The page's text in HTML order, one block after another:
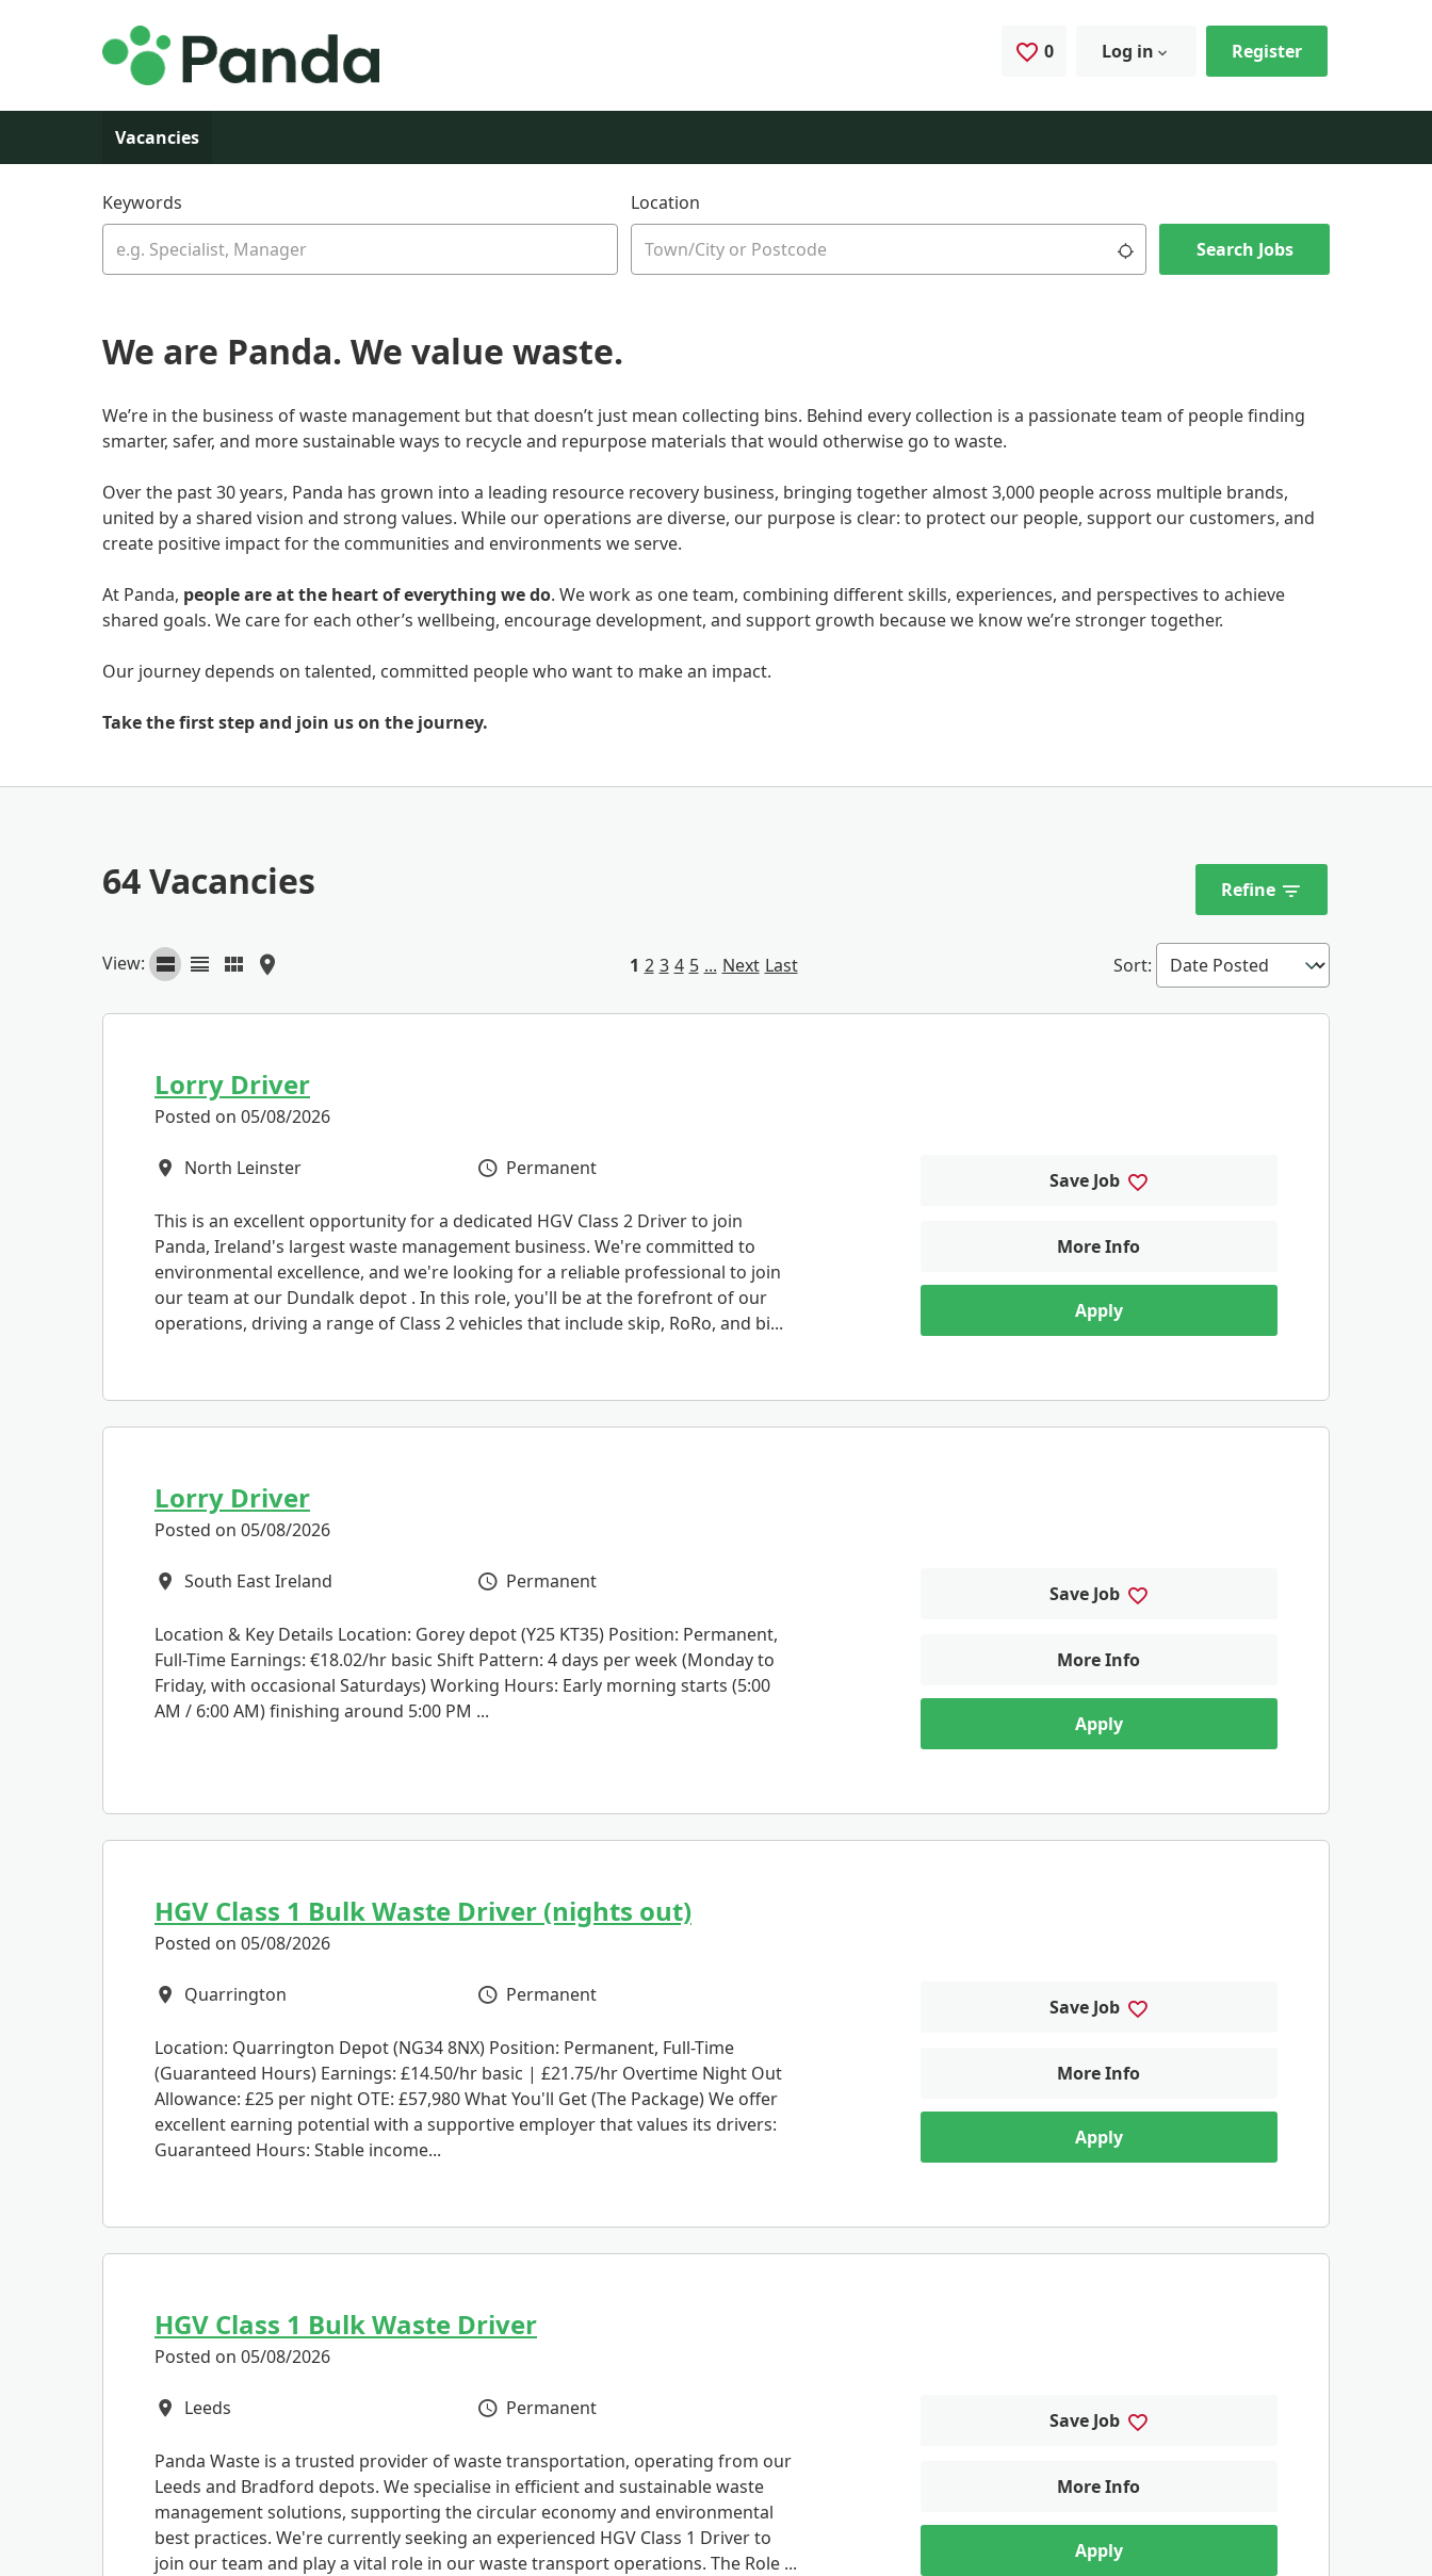
0 Saved Jobs
Log in Register
Vacancies
Keywords
Location
Use my location
Search Jobs
We are Panda. We value waste.
We’re in the business of waste management but that doesn’t just mean collecting bins. Behind every collection is a passionate team of people finding
smarter, safer, and more sustainable ways to recycle and repurpose materials that would otherwise go to waste.
Over the past 30 years, Panda has grown into a leading resource recovery business, bringing together almost 3,000 people across multiple brands,
united by a shared vision and strong values. While our operations are diverse, our purpose is clear: to protect our people, support our customers, and
create positive impact for the communities and environments we serve.
At Panda, people are at the heart of everything we do. We work as one team, combining different skills, experiences, and perspectives to achieve
shared goals. We care for each other’s wellbeing, encourage development, and support growth because we know we’re stronger together.
Our journey depends on talented, committed people who want to make an impact.
Take the first step and join us on the journey.
64 Vacancies Refine
View: 1 2 3 4 5 ... Next Last Sort:
Lorry Driver
Posted on 05/08/2026
All Locations
North Leinster Vacancy Type
Permanent
This is an excellent opportunity for a dedicated HGV Class 2 Driver to join
Panda, Ireland's largest waste management business. We're committed to
environmental excellence, and we're looking for a reliable professional to join
our team at our Dundalk depot . In this role, you'll be at the forefront of our
operations, driving a range of Class 2 vehicles that include skip, RoRo, and bi...
Save Job
More Info
Apply
Lorry Driver
Posted on 05/08/2026
All Locations
South East Ireland Vacancy Type
Permanent
Location & Key Details Location: Gorey depot (Y25 KT35) Position: Permanent,
Full-Time Earnings: €18.02/hr basic Shift Pattern: 4 days per week (Monday to
Friday, with occasional Saturdays) Working Hours: Early morning starts (5:00
AM / 6:00 AM) finishing around 5:00 PM ...
Save Job
More Info
Apply
HGV Class 1 Bulk Waste Driver (nights out)
Posted on 05/08/2026
All Locations
Quarrington Vacancy Type
Permanent
Location: Quarrington Depot (NG34 8NX) Position: Permanent, Full-Time
(Guaranteed Hours) Earnings: £14.50/hr basic | £21.75/hr Overtime Night Out
Allowance: £25 per night OTE: £57,980 What You'll Get (The Package) We offer
excellent earning potential with a supportive employer that values its drivers:
Guaranteed Hours: Stable income...
Save Job
More Info
Apply
HGV Class 1 Bulk Waste Driver
Posted on 05/08/2026
All Locations
Leeds Vacancy Type
Permanent
Panda Waste is a trusted provider of waste transportation, operating from our
Leeds and Bradford depots. We specialise in efficient and sustainable waste
management solutions, supporting the circular economy and environmental
best practices. We're currently seeking an experienced HGV Class 1 Driver to
join our team and play a vital role in our waste transport operations. The Role ...
Save Job
More Info
Apply